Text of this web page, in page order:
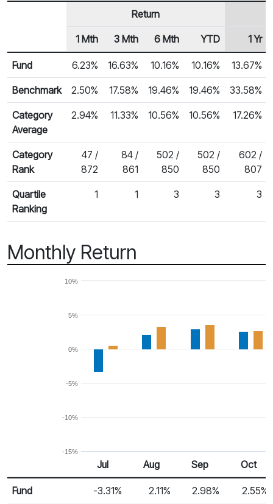
Fund Returns
Row Heading
Return
1 Mth 3 Mth 6 Mth YTD 1 Yr
Fund 6.23% 16.63% 10.16% 10.16% 13.67%
Benchmark 2.50% 17.58% 19.46% 19.46% 33.58%
Category
Average
2.94% 11.33% 10.56% 10.56% 17.26%
Category
Rank
47 /
872
84 /
861
502 /
850
502 /
850
602 /
807
Quartile
Ranking
1 1 3 3 3
Monthly Return
-15%
-10%
-5%
0%
5%
10%
Monthly Return
Return %
Jul Aug Sep Oct
Fund -3.31% 2.11% 2.98% 2.55%